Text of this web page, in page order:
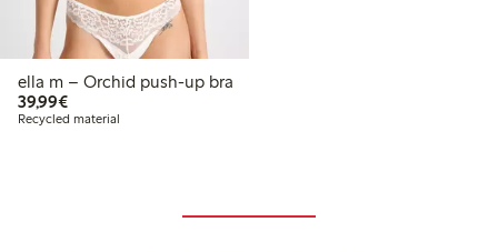
ella m – Orchid push-up bra
39,99€€39.99
Recycled material